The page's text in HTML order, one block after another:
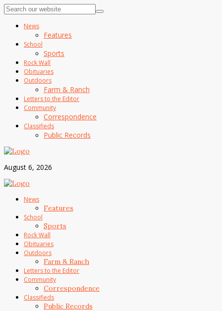
News
Features
School
Sports
Rock Wall
Obituaries
Outdoors
Farm & Ranch
Letters to the Editor
Community
Correspondence
Classifieds
Public Records
August 6, 2026
News
Features
School
Sports
Rock Wall
Obituaries
Outdoors
Farm & Ranch
Letters to the Editor
Community
Correspondence
Classifieds
Public Records